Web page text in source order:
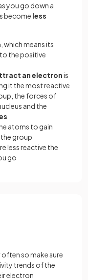
you go down a
become less
which means its
to the positive
an electronis
it the most reactive
the forces of
and the
atoms to gain
group
less reactive the
go
so make sure
trends of the
electron